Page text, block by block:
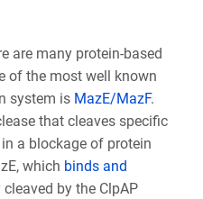
are many protein-based
of the most well known
system is MazE/MazF.
that cleaves specific
a blockage of protein
which binds and
by the ClpAP